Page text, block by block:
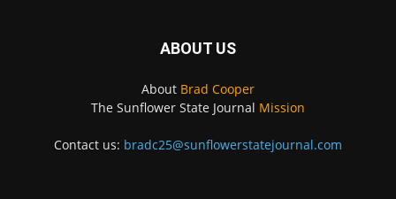
ABOUT US
About Brad Cooper
The Sunflower State Journal Mission
Contact us: bradc25@sunflowerstatejournal.com